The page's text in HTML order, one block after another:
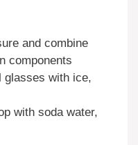
and combine
components
glasses with ice,
with soda water,